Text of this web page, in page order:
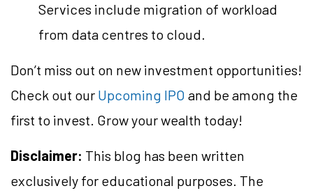
Services include migration of workload
from data centres to cloud.
Don’t miss out on new investment opportunities!
Check out our Upcoming IPO and be among the
first to invest. Grow your wealth today!
Disclaimer: This blog has been written
exclusively for educational purposes. The